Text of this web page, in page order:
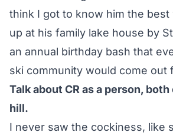
think I got to know him the best
up at his family lake house by
an annual birthday bash that
ski community would come out
Talk about CR as a person,
hill.
I never saw the cockiness, like